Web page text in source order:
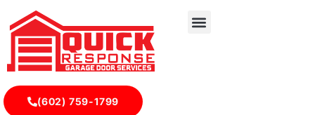
(602) 759-1799